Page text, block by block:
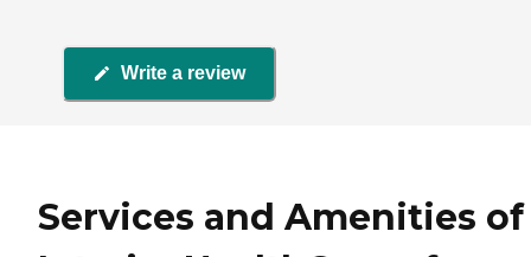
Write a review
Services and Amenities of